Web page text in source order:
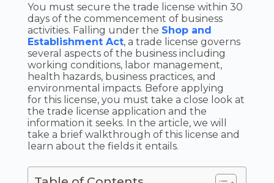
You must secure the trade license within 30
days of the commencement of business
activities. Falling under the Shop and
Establishment Act, a trade license governs
several aspects of the business including
working conditions, labor management,
health hazards, business practices, and
environmental impacts. Before applying
for this license, you must take a close look at
the trade license application and the
information it seeks. In the article, we will
take a brief walkthrough of this license and
learn about the fields it entails.